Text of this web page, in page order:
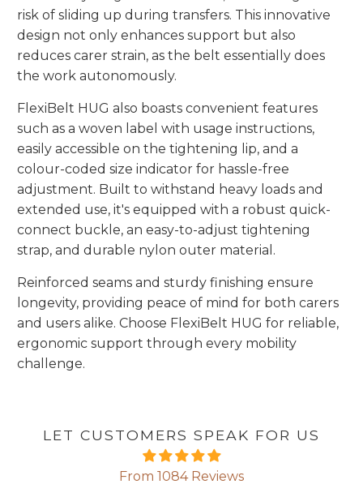
risk of sliding up during transfers. This innovative
design not only enhances support but also
reduces carer strain, as the belt essentially does
the work autonomously.
FlexiBelt HUG also boasts convenient features
such as a woven label with usage instructions,
easily accessible on the tightening lip, and a
colour-coded size indicator for hassle-free
adjustment. Built to withstand heavy loads and
extended use, it's equipped with a robust quick-
connect buckle, an easy-to-adjust tightening
strap, and durable nylon outer material.
Reinforced seams and sturdy finishing ensure
longevity, providing peace of mind for both carers
and users alike. Choose FlexiBelt HUG for reliable,
ergonomic support through every mobility
challenge.
LET CUSTOMERS SPEAK FOR US
From 1084 Reviews